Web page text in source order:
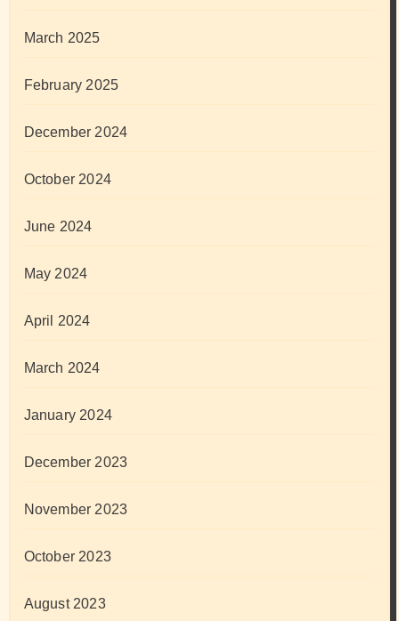
March 2025
February 2025
December 2024
October 2024
June 2024
May 2024
April 2024
March 2024
January 2024
December 2023
November 2023
October 2023
August 2023